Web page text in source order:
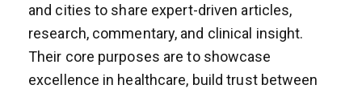
and cities to share expert-driven articles,
research, commentary, and clinical insight.
Their core purposes are to showcase
excellence in healthcare, build trust between